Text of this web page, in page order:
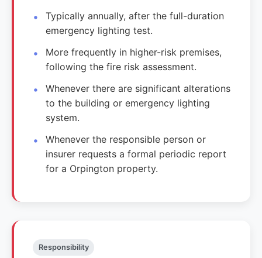
Typically annually, after the full-duration
emergency lighting test.
More frequently in higher-risk premises,
following the fire risk assessment.
Whenever there are significant alterations
to the building or emergency lighting
system.
Whenever the responsible person or
insurer requests a formal periodic report
for a Orpington property.
Responsibility